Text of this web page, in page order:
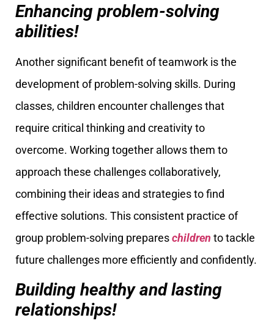
Enhancing problem-solving
abilities!
Another significant benefit of teamwork is the
development of problem-solving skills. During
classes, children encounter challenges that
require critical thinking and creativity to
overcome. Working together allows them to
approach these challenges collaboratively,
combining their ideas and strategies to find
effective solutions. This consistent practice of
group problem-solving prepareschildren to tackle
future challenges more efficiently and confidently.
Building healthy and lasting
relationships!